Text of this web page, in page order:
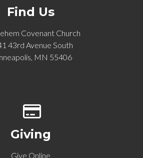
Find Us
Covenant Church
43rd Avenue South
MN 55406
Giving
Give Online